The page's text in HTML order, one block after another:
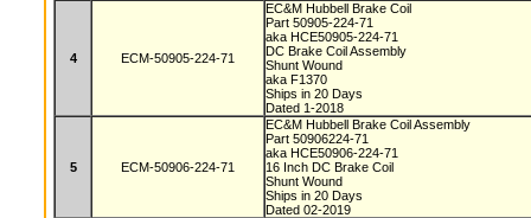
4 ECM-50905-224-71
EC&M Hubbell Brake Coil
Part 50905-224-71
aka HCE50905-224-71
DC Brake Coil Assembly
Shunt Wound
aka F1370
Ships in 20 Days
Dated 1-2018
5 ECM-50906-224-71
EC&M Hubbell Brake Coil Assembly
Part 50906224-71
aka HCE50906-224-71
16 Inch DC Brake Coil
Shunt Wound
Ships in 20 Days
Dated 02-2019